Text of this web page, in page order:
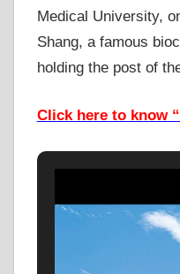
Medical University,
Shang, a famous
holding the post of
Click here to know